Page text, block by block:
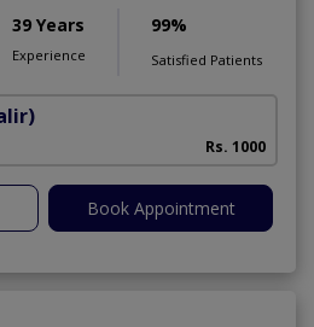
39 Years
Experience
99%
Satisfied Patients
Rs. 1000
Book Appointment